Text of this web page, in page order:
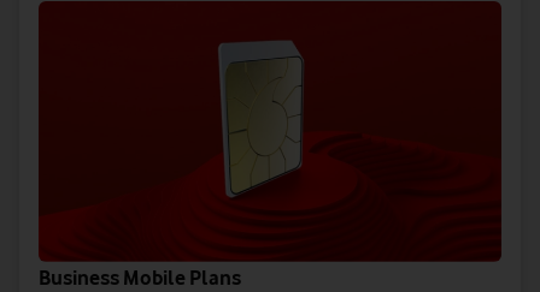
Business Mobile Plans